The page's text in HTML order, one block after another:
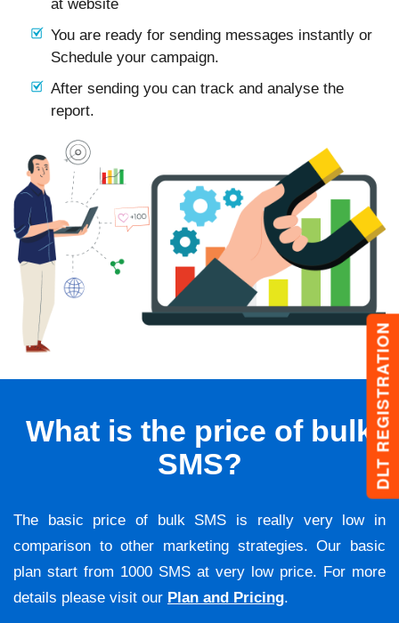
DLT REGISTRATION
at website
You are ready for sending messages instantly or
Schedule your campaign.
After sending you can track and analyse the
report.
What is the price of bulk
SMS?
The basic price of bulk SMS is really very low in
comparison to other marketing strategies. Our basic
plan start from 1000 SMS at very low price. For more
details please visit our Plan and Pricing.